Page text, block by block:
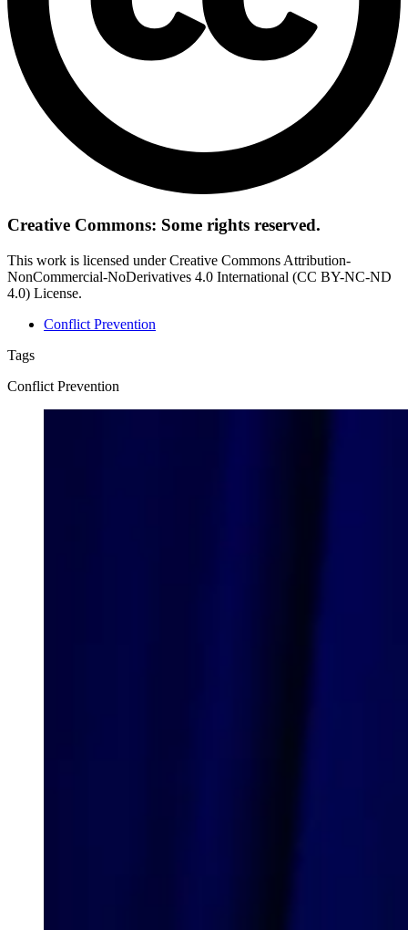
Creative Commons: Some rights reserved.
This work is licensed under Creative Commons Attribution-
NonCommercial-NoDerivatives 4.0 International (CC BY-NC-ND
4.0) License.
Conflict Prevention
Tags
Conflict Prevention